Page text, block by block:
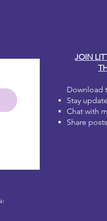
JOIN
Download
Stay
Chat with
Share